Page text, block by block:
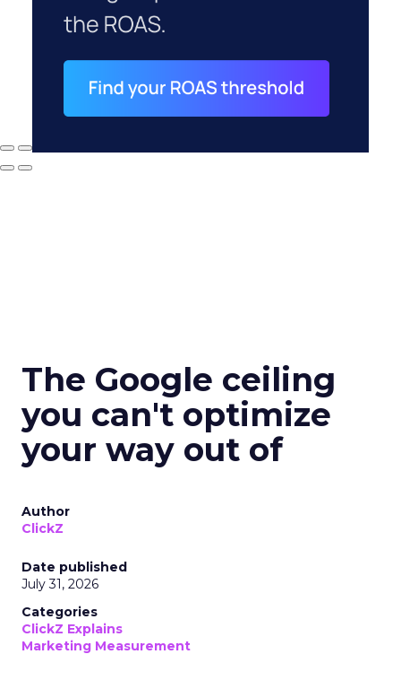
The Google ceiling
you can't optimize
your way out of
Author
ClickZ
Date published
July 31, 2026
Categories
ClickZ Explains
Marketing Measurement